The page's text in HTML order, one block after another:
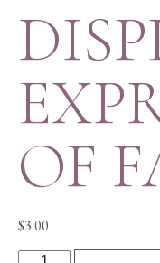
OF
$3.00